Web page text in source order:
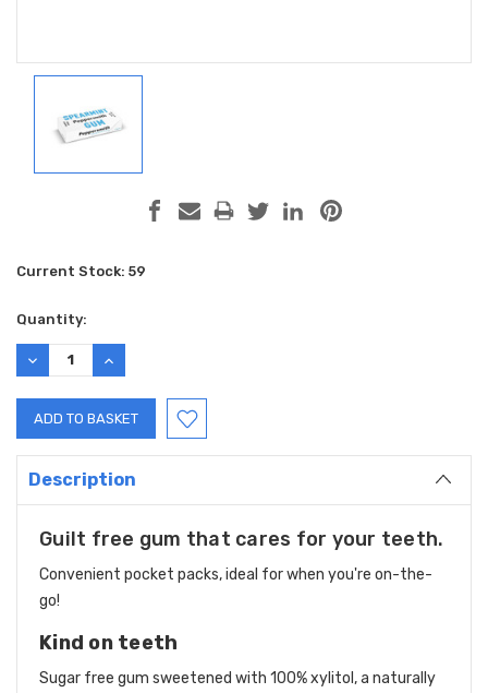
Current Stock: 59
Quantity:
DECREASE
QUANTITY:
INCREASE
QUANTITY:
Description
Guilt free gum that cares for your teeth.
Convenient pocket packs, ideal for when you're on-the-
go!
Kind on teeth
Sugar free gum sweetened with 100% xylitol, a naturally